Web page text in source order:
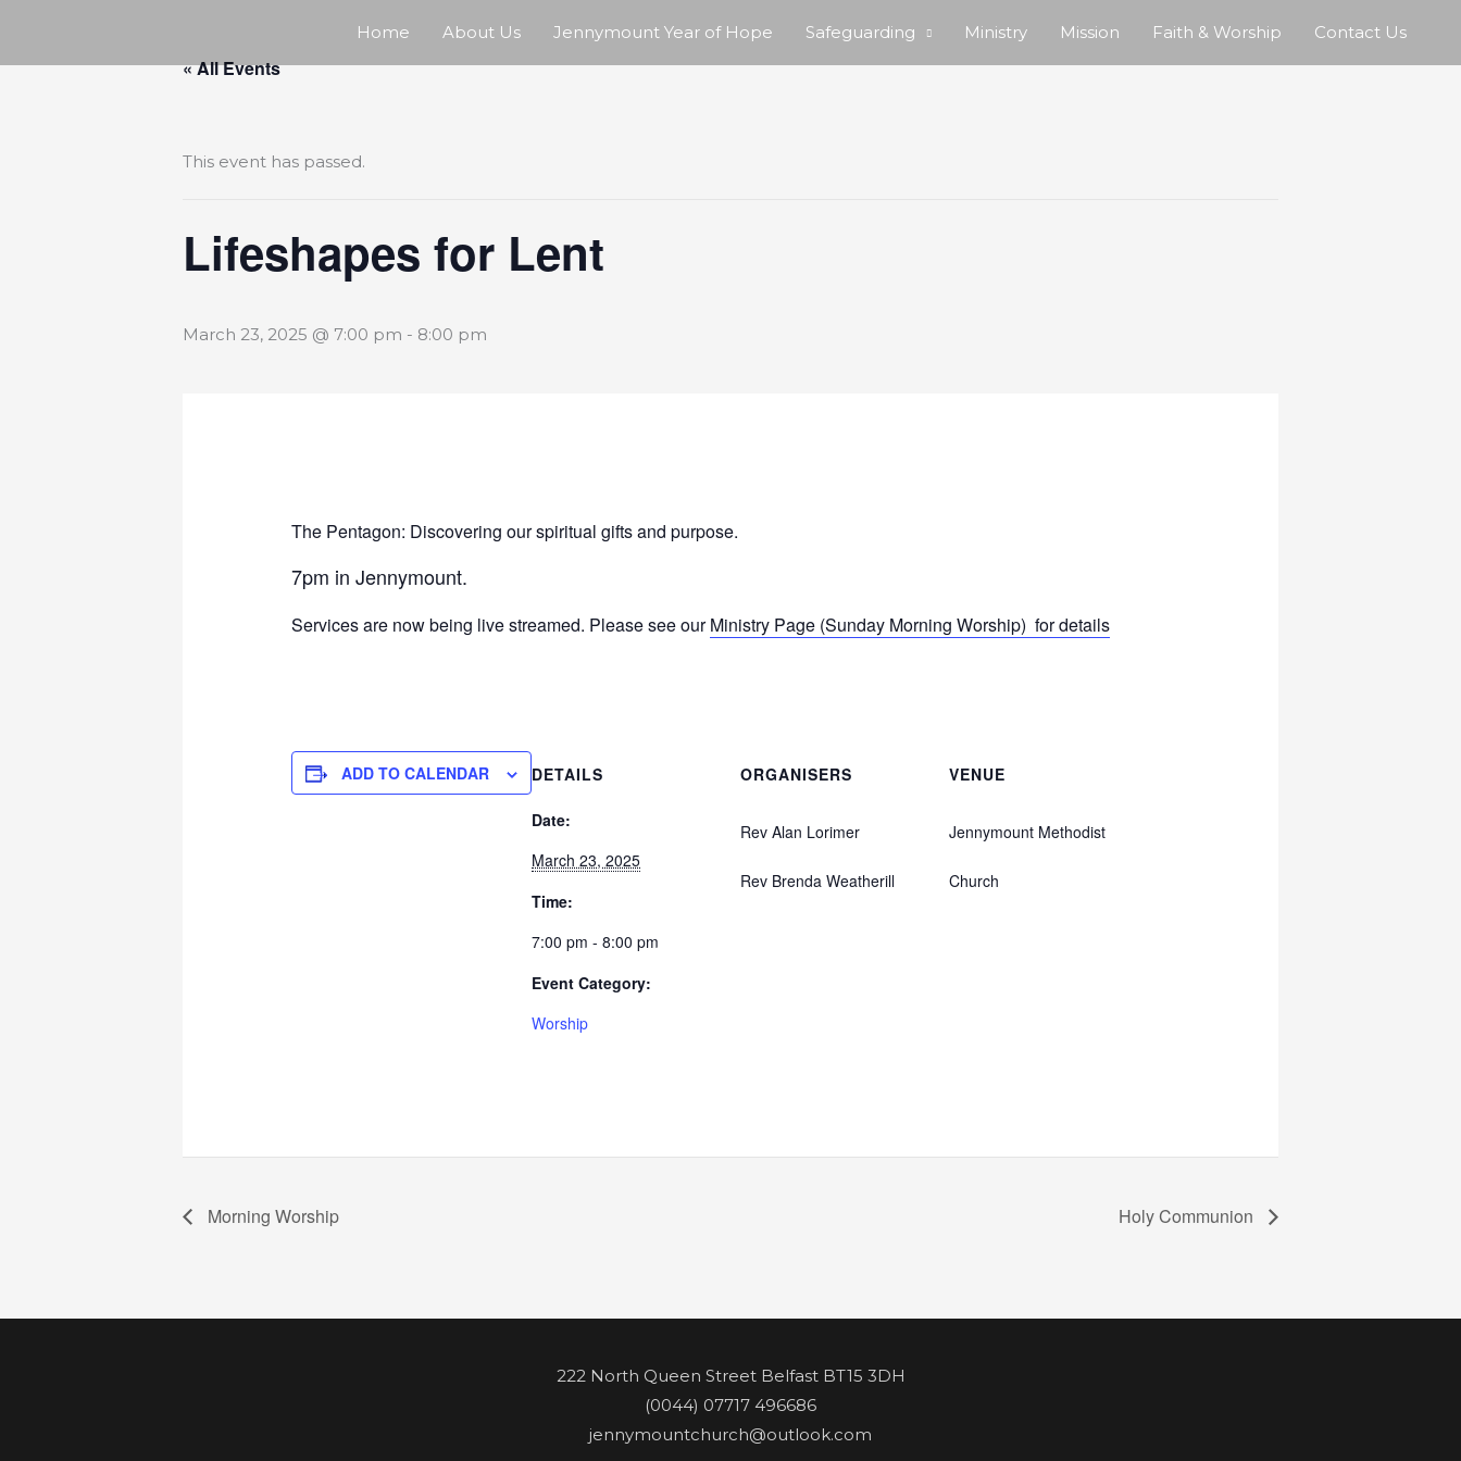
to
Home About Us Jennymount Year of Hope Safeguarding Ministry Mission Faith & Worship Contact Us
« All Events
This event has passed.
Lifeshapes for Lent
March 23, 2025 @ 7:00 pm - 8:00 pm
The Pentagon: Discovering our spiritual gifts and purpose.
7pm in Jennymount.
Services are now being live streamed. Please see ourMinistry Page (Sunday Morning Worship) for details
ADD TO CALENDAR DETAILS
Date:
March 23, 2025
Time:
7:00 pm - 8:00 pm
Event Category:
Worship
ORGANISERS
Rev Alan Lorimer
Rev Brenda Weatherill
VENUE
Jennymount Methodist
Church
Morning Worship Holy Communion
222 North Queen Street Belfast BT15 3DH
(0044) 07717 496686
jennymountchurch@outlook.com